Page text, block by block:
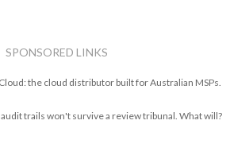
SPONSORED LINKS
the cloud distributor built for Australian MSPs.
trails won't survive a review tribunal. What will?